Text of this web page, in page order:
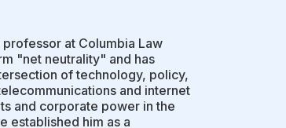
at Columbia Law
"net neutrality" and has
of technology, policy,
and internet
and corporate power in the
established him as a